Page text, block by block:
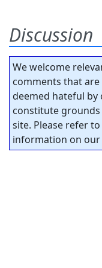
Discussion
We welcome
comments that
deemed hateful by
constitute
site. Please refer
information on our